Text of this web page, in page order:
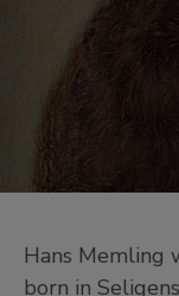
Hans Memling
born in